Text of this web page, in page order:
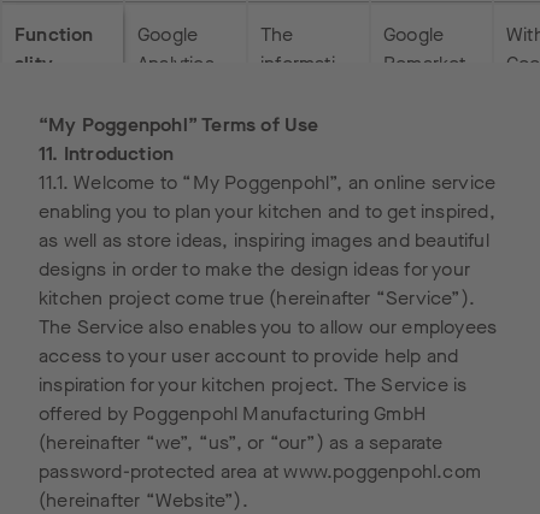
Function
ality
Google
Analytics
called
“cookies
”, text
files that
are
stored on
your
computer
and
thereby
allow an
analysis
of the
use of
The
informati
obtained
of the
“Conversi
on
Cookies”
is used
by
Google to
create
visitor
statistics
for our
Google
Remarket
who have
already
visited
our
website
in the
past.
Within
the
Google
ad
“My Poggenpohl” Terms of Use
11. Introduction
11.1. Welcome to “My Poggenpohl”, an online service
enabling you to plan your kitchen and to get inspired,
as well as store ideas, inspiring images and beautiful
designs in order to make the design ideas for your
kitchen project come true (hereinafter “Service”).
The Service also enables you to allow our employees
access to your user account to provide help and
inspiration for your kitchen project. The Service is
offered by Poggenpohl Manufacturing GmbH
(hereinafter “we”, “us”, or “our”) as a separate
password-protected area at www.poggenpohl.com
(hereinafter “Website”).